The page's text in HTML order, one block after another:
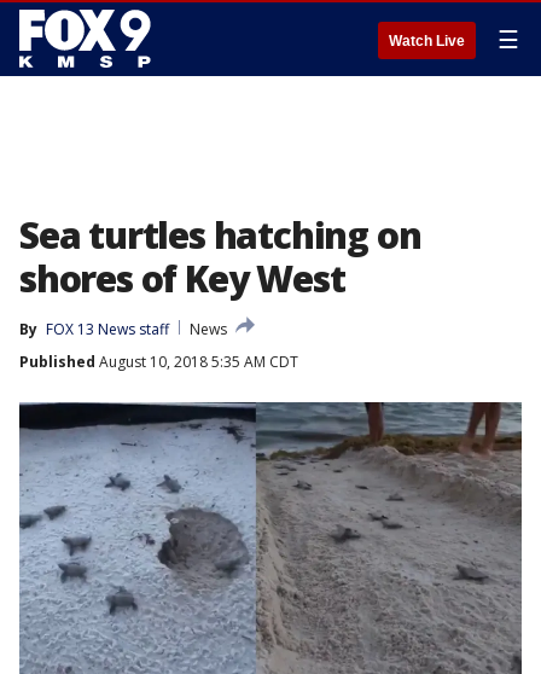
Watch Live ☰
Sea turtles hatching on
shores of Key West
By FOX 13 News staff
News
Published August 10, 2018 5:35 AM CDT